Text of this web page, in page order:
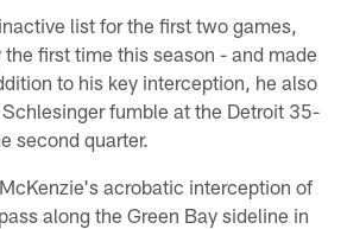
list for the first two games,
first time this season - and made
to his key interception, he also
fumble at the Detroit 35-
second quarter.
acrobatic interception of
along the Green Bay sideline in